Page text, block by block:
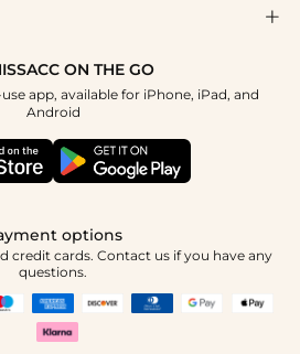

ON THE GO
app, available for iPhone, iPad, and
Android
options
credit cards. Contact us if you have any
questions.